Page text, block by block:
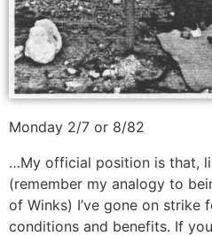
Monday 2/7 or 8/82
…My official position is that,
(remember my analogy to
of Winks) I’ve gone on strike
conditions and benefits. If